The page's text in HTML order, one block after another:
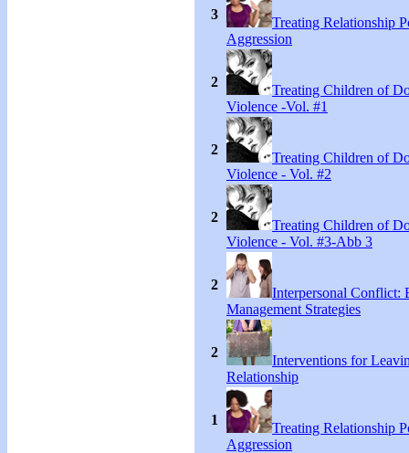
3
Treating Relationship
Aggression
2
Treating Children of
Violence -Vol. #1
2
Treating Children of
Violence - Vol. #2
2
Treating Children of
Violence - Vol. #3-Abb 3
2
Interpersonal Conflict:
Management Strategies
2
Interventions for
Relationship
1
Treating Relationship
Aggression